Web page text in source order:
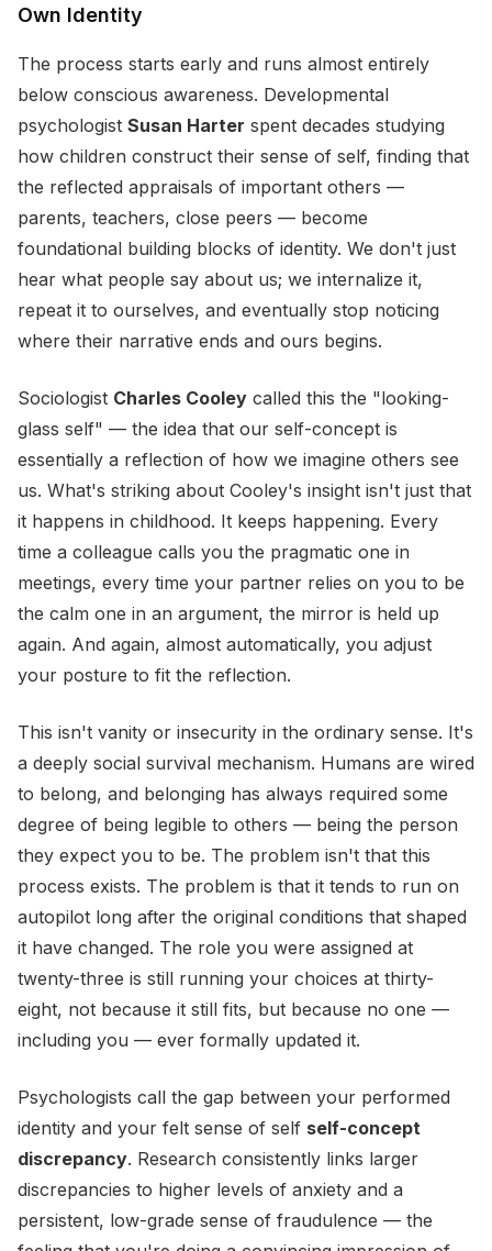
Own Identity
The process starts early and runs almost entirely
below conscious awareness. Developmental
psychologist Susan Harter spent decades studying
how children construct their sense of self, finding that
the reflected appraisals of important others —
parents, teachers, close peers — become
foundational building blocks of identity. We don't just
hear what people say about us; we internalize it,
repeat it to ourselves, and eventually stop noticing
where their narrative ends and ours begins.
Sociologist Charles Cooley called this the "looking-
glass self" — the idea that our self-concept is
essentially a reflection of how we imagine others see
us. What's striking about Cooley's insight isn't just that
it happens in childhood. It keeps happening. Every
time a colleague calls you the pragmatic one in
meetings, every time your partner relies on you to be
the calm one in an argument, the mirror is held up
again. And again, almost automatically, you adjust
your posture to fit the reflection.
This isn't vanity or insecurity in the ordinary sense. It's
a deeply social survival mechanism. Humans are wired
to belong, and belonging has always required some
degree of being legible to others — being the person
they expect you to be. The problem isn't that this
process exists. The problem is that it tends to run on
autopilot long after the original conditions that shaped
it have changed. The role you were assigned at
twenty-three is still running your choices at thirty-
eight, not because it still fits, but because no one —
including you — ever formally updated it.
Psychologists call the gap between your performed
identity and your felt sense of self self-concept
discrepancy. Research consistently links larger
discrepancies to higher levels of anxiety and a
persistent, low-grade sense of fraudulence — the